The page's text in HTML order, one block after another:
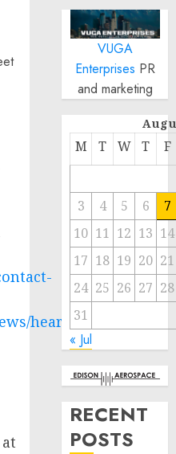
heart-
VUGA
Enterprises PR
and marketing
M T W T F
3 4 5 6
7
10 11 12 13 14
17 18 19 20 21
24 25 26 27 28
31
« Jul
RECENT
POSTS